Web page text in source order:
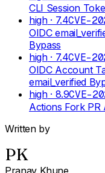
CLI Session
high· 7.4CVE-
OIDC
Bypass
high· 7.4CVE-
OIDC Account
email_verified
high· 8.9CVE-
Actions Fork PR
Written by
PK